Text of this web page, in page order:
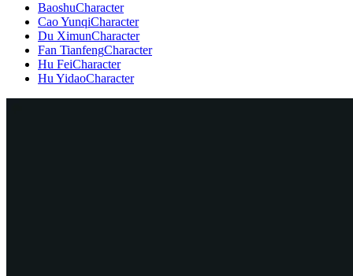
BaoshuCharacter
Cao YunqiCharacter
Du XimunCharacter
Fan TianfengCharacter
Hu FeiCharacter
Hu YidaoCharacter